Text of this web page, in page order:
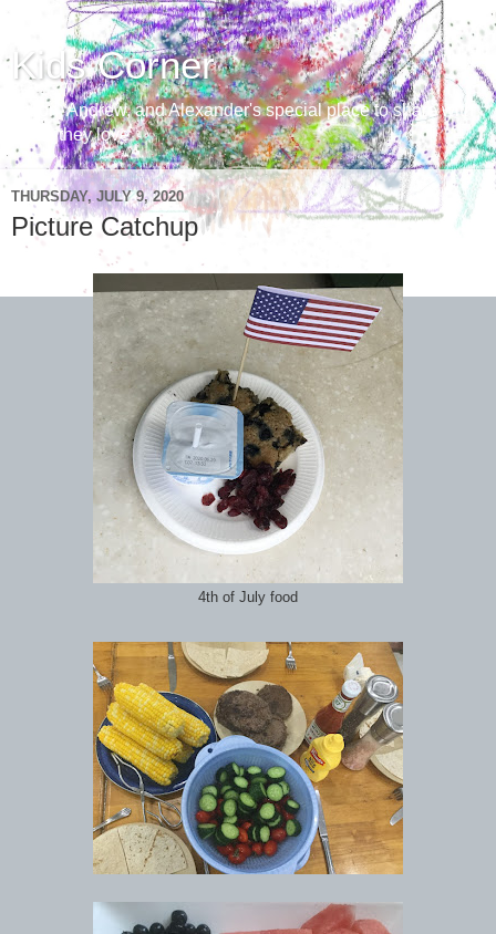
Kids Corner
Aaron, Andrew, and Alexander's special place to share with
those they love
THURSDAY, JULY 9, 2020
Picture Catchup
4th of July food